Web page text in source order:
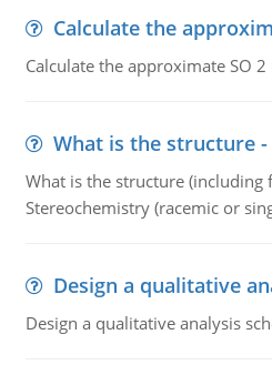
Calculate the
Calculate the approximate SO
What is the structure
What is the structure (including
Stereochemistry (racemic or
Design a qualitative
Design a qualitative analysis